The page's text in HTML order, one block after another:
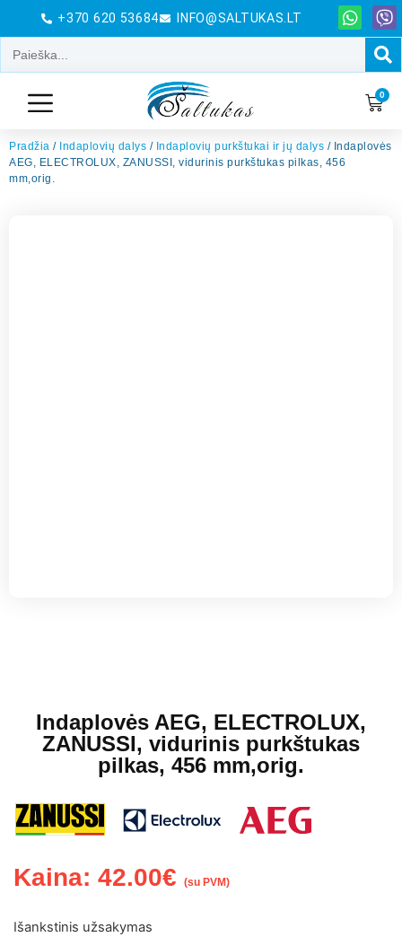
+370 620 53684 INFO@SALTUKAS.LT
0
Pradžia / Indaplovių dalys / Indaplovių purkštukai ir jų dalys / Indaplovės
AEG, ELECTROLUX, ZANUSSI, vidurinis purkštukas pilkas, 456
mm,orig.
Indaplovės AEG, ELECTROLUX,
ZANUSSI, vidurinis purkštukas
pilkas, 456 mm,orig.
Kaina: 42.00€ (su PVM)
Išankstinis užsakymas